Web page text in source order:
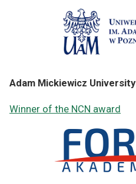
Adam Mickiewicz University
Winner of the NCN award